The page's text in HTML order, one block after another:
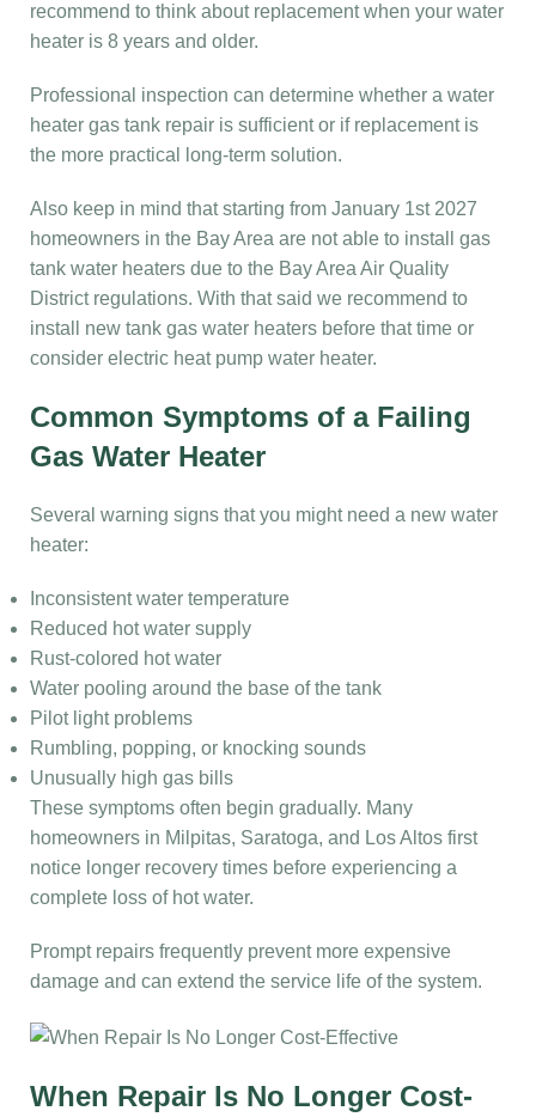
recommend to think about replacement when your water
heater is 8 years and older.
Professional inspection can determine whether a water
heater gas tank repair is sufficient or if replacement is
the more practical long-term solution.
Also keep in mind that starting from January 1st 2027
homeowners in the Bay Area are not able to install gas
tank water heaters due to the Bay Area Air Quality
District regulations. With that said we recommend to
install new tank gas water heaters before that time or
consider electric heat pump water heater.
Common Symptoms of a Failing
Gas Water Heater
Several warning signs that you might need a new water
heater:
Inconsistent water temperature
Reduced hot water supply
Rust-colored hot water
Water pooling around the base of the tank
Pilot light problems
Rumbling, popping, or knocking sounds
Unusually high gas bills
These symptoms often begin gradually. Many
homeowners in Milpitas, Saratoga, and Los Altos first
notice longer recovery times before experiencing a
complete loss of hot water.
Prompt repairs frequently prevent more expensive
damage and can extend the service life of the system.
When Repair Is No Longer Cost-